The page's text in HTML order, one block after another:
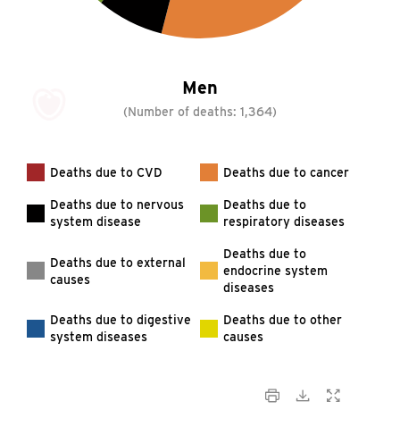
Men
(Number of deaths: 1,364)
Deaths due to CVD Deaths due to cancer
Deaths due to nervous
system disease
Deaths due to
respiratory diseases
Deaths due to external
causes
Deaths due to
endocrine system
diseases
Deaths due to digestive
system diseases
Deaths due to other
causes